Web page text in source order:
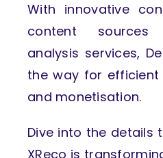
With innovative
content
analysis services,
the way for
and monetisation.
Dive into the details
XReco is